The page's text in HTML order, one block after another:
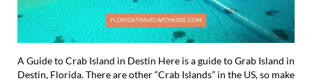
A Guide to Crab Island in Destin Here is a guide to Grab Island in
Destin, Florida. There are other “Crab Islands” in the US, so make